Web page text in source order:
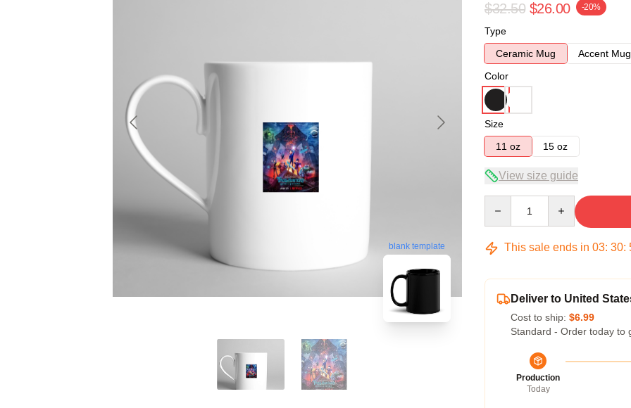
blank template
$32.50 $26.00 -20%
Type
Ceramic Mug
Accent Mug
Color
Size
11 oz
15 oz
View size guide
This sale ends in 03: 30:
Deliver to United
Cost to ship: $6.99
Standard - Order today to
Production
Today